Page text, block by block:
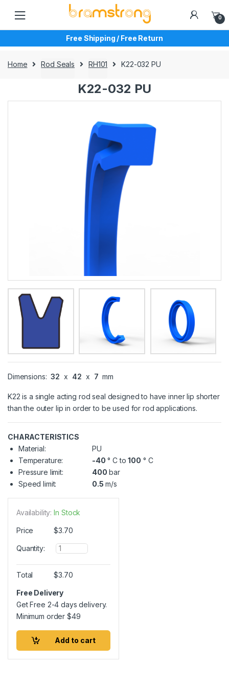
navigation
content
0
Free Shipping / Free Return
Home Rod Seals RH101 K22-032 PU
K22-032 PU
Dimensions: 32 x 42 x 7 mm
K22 is a single acting rod seal designed to have inner lip shorter
than the outer lip in order to be used for rod applications.
CHARACTERISTICS
Material:
PU
Temperature:
-40 ° C to100 ° C
Pressure limit:
400 bar
Speed limit:
0.5 m/s
Availability: In Stock
Price $3.70
Quantity:
Q
u
a
n
i
t
Total $3.70
Free Delivery
Get Free 2-4 days delivery.
Minimum order$49
Add to cart